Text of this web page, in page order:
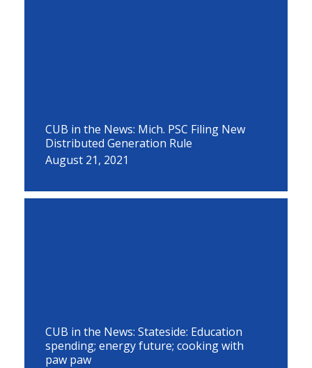
CUB in the News: Mich. PSC Filing New
Distributed Generation Rule
August 21, 2021
CUB in the News: Stateside: Education
spending; energy future; cooking with
paw paw